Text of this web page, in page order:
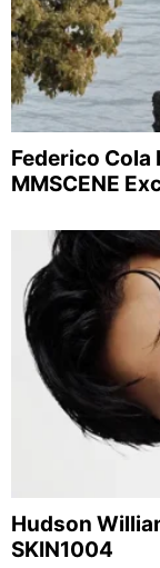
Federico Cola
MMSCENE
Hudson
SKIN1004